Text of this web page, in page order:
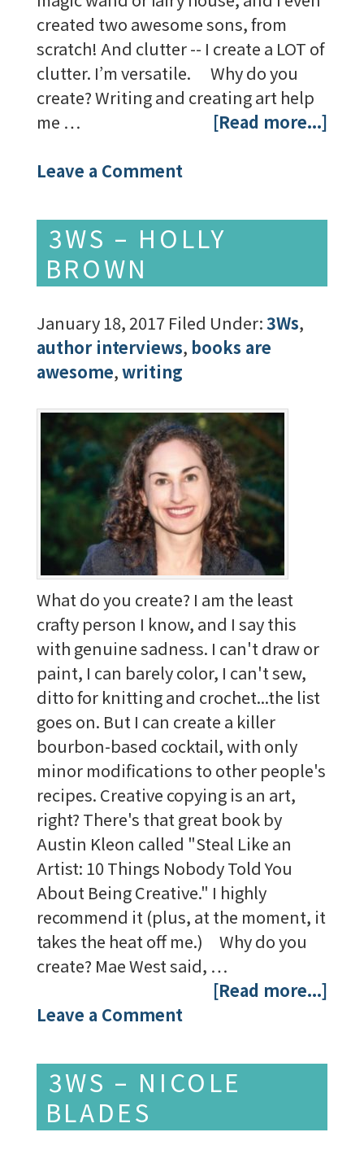
created two awesome sons, from
scratch! And clutter -- I create a LOT of
clutter. I’m versatile. Why do you
create? Writing and creating art help
me …
[Read more...]
Leave a Comment
3WS – HOLLY
BROWN
January 18, 2017 Filed Under:3Ws,
author interviews, books are
awesome,writing
What do you create? I am the least
crafty person I know, and I say this
with genuine sadness. I can't draw or
paint, I can barely color, I can't sew,
ditto for knitting and crochet...the list
goes on. But I can create a killer
bourbon-based cocktail, with only
minor modifications to other people's
recipes. Creative copying is an art,
right? There's that great book by
Austin Kleon called "Steal Like an
Artist: 10 Things Nobody Told You
About Being Creative." I highly
recommend it (plus, at the moment, it
takes the heat off me.) Why do you
create? Mae West said, …
[Read more...]
Leave a Comment
3WS – NICOLE
BLADES